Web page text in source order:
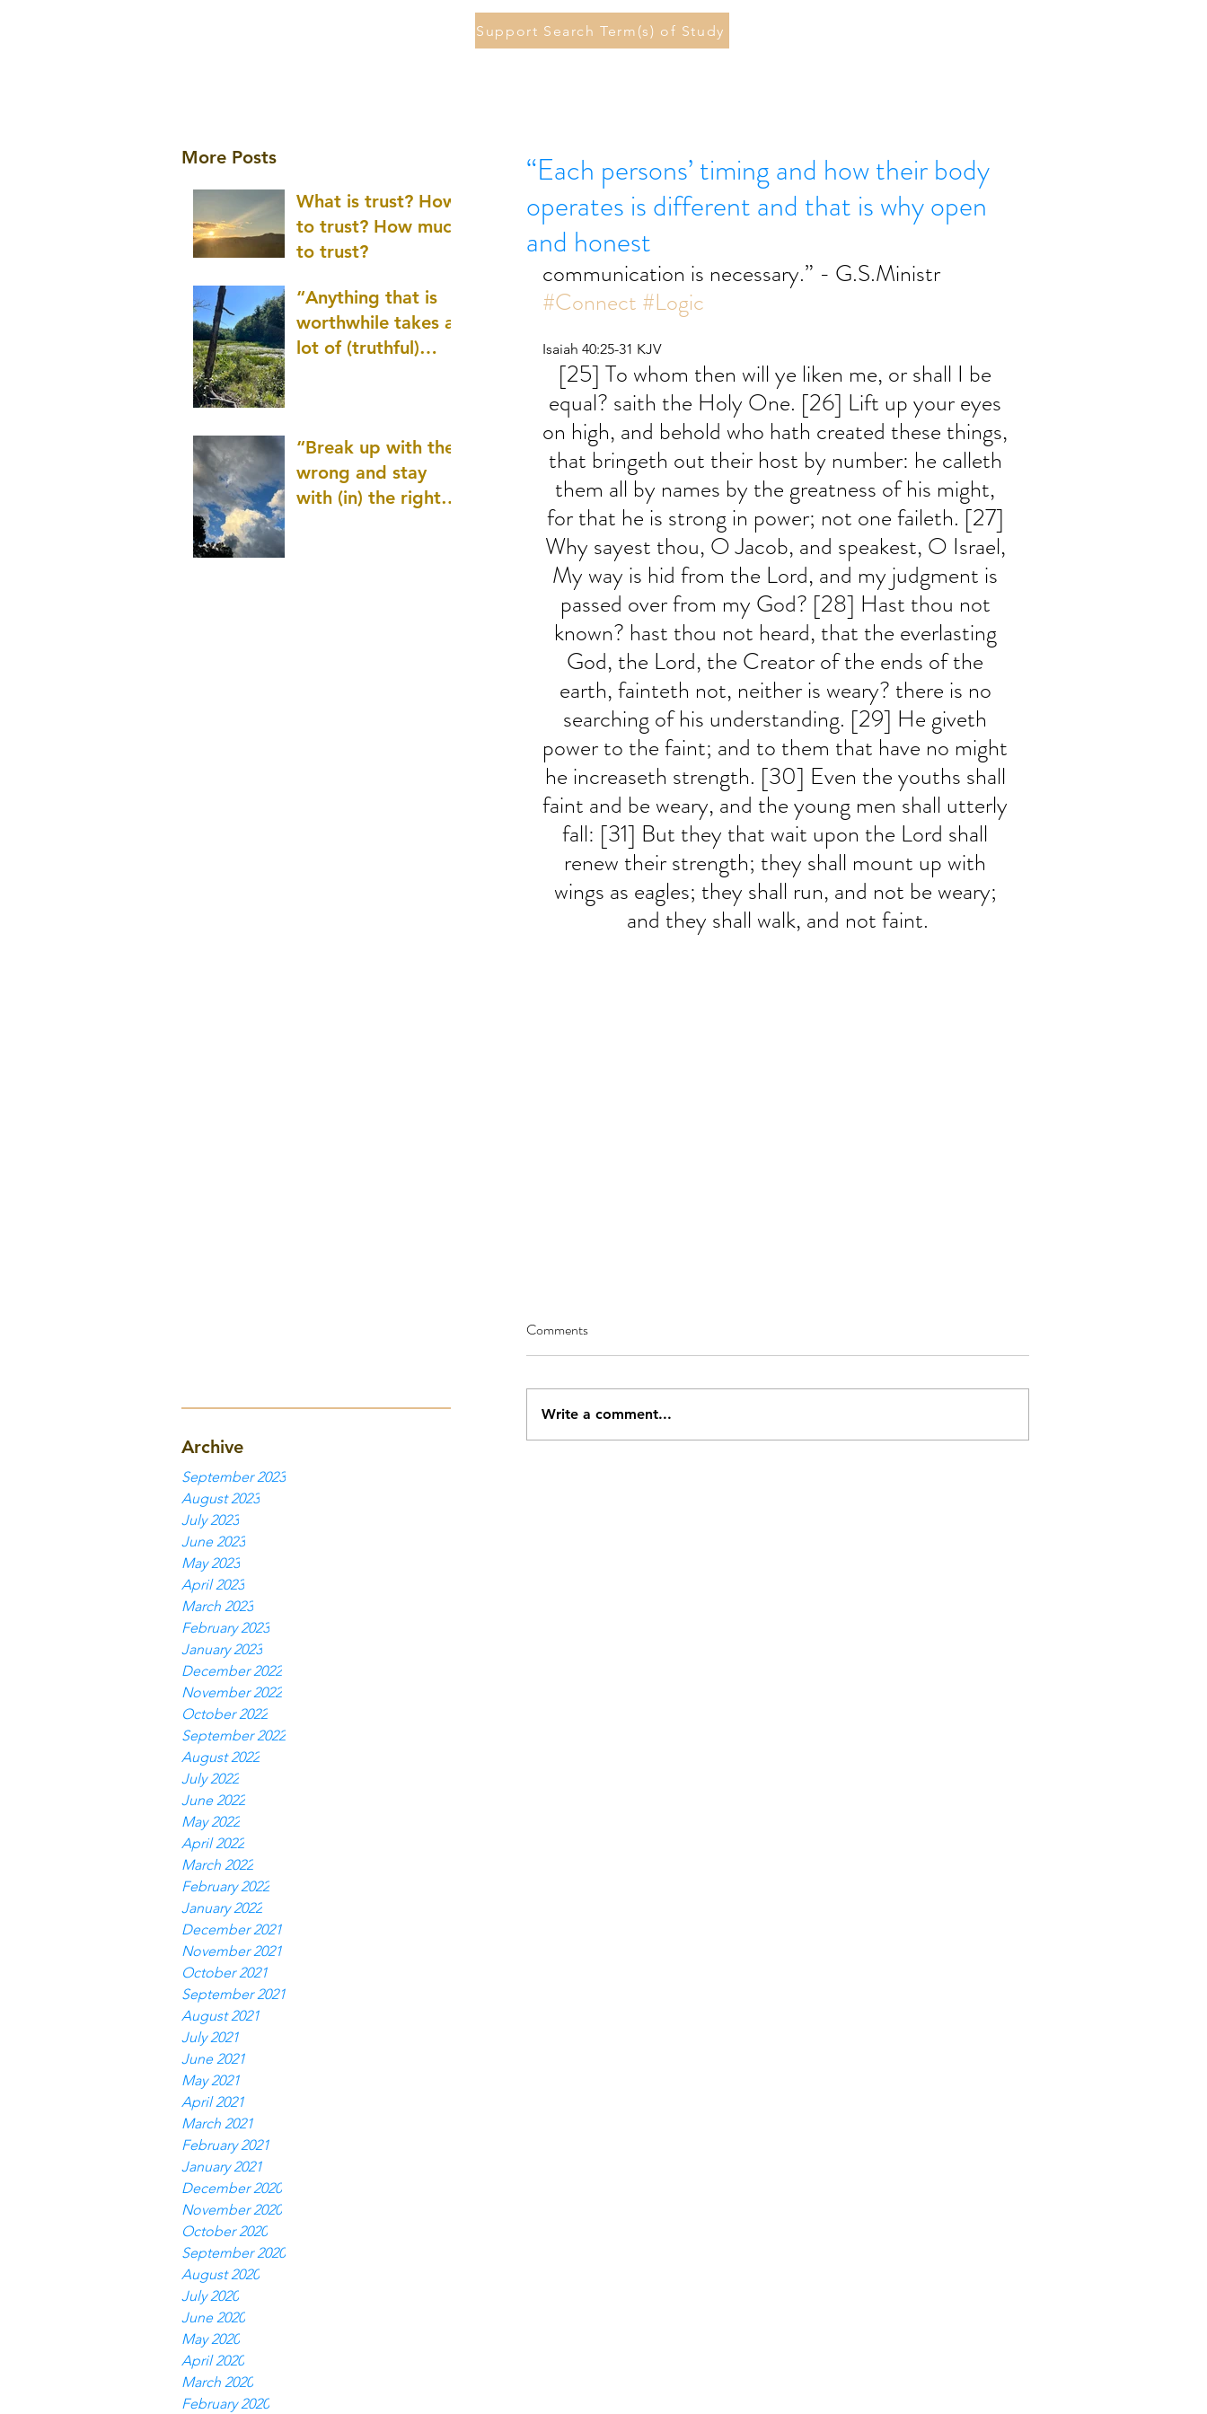
Support Search Term(s) of Study
More Posts
What is trust? How
to trust? How much
to trust?
“Anything that is
worthwhile takes a
lot of (truthful)
“Break up with the
wrong and stay
with (in) the right
Archive
September 2023
August 2023
July 2023
June 2023
May 2023
April 2023
March 2023
February 2023
January 2023
December 2022
November 2022
October 2022
September 2022
August 2022
July 2022
June 2022
May 2022
April 2022
March 2022
February 2022
January 2022
December 2021
November 2021
October 2021
September 2021
August 2021
July 2021
June 2021
May 2021
April 2021
March 2021
February 2021
January 2021
December 2020
November 2020
October 2020
September 2020
August 2020
July 2020
June 2020
May 2020
April 2020
March 2020
February 2020
“Each persons’ timing and how their body
operates is different and that is why open
and honest
communication is necessary.” - G.S.Ministr
#Connect #Logic
Isaiah 40:25-31 KJV
[25] To whom then will ye liken me, or shall I be
equal? saith the Holy One. [26] Lift up your eyes
on high, and behold who hath created these things,
that bringeth out their host by number: he calleth
them all by names by the greatness of his might,
for that he is strong in power; not one faileth. [27]
Why sayest thou, O Jacob, and speakest, O Israel,
My way is hid from the Lord, and my judgment is
passed over from my God? [28] Hast thou not
known? hast thou not heard, that the everlasting
God, the Lord, the Creator of the ends of the
earth, fainteth not, neither is weary? there is no
searching of his understanding. [29] He giveth
power to the faint; and to them that have no might
he increaseth strength. [30] Even the youths shall
faint and be weary, and the young men shall utterly
fall: [31] But they that wait upon the Lord shall
renew their strength; they shall mount up with
wings as eagles; they shall run, and not be weary;
and they shall walk, and not faint.
Comments
Write a comment...